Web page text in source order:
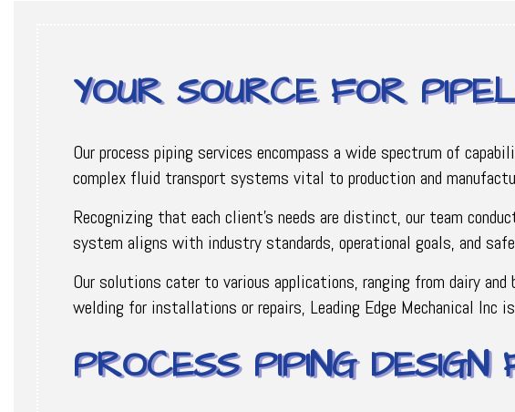
YOUR SOURCE FOR
Our process piping services encompass a wide spectrum of
complex fluid transport systems vital to production and
Recognizing that each client's needs are distinct, our team
system aligns with industry standards, operational goals, and
Our solutions cater to various applications, ranging from dairy
welding for installations or repairs, Leading Edge Mechanical Inc
PROCESS PIPING